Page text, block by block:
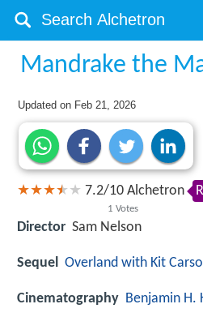
Mandrake the
Updated on Feb 21, 2026
7.2/10
1 Votes
Alchetron
Director Sam Nelson
Sequel Overland with Kit
Cinematography Benjamin H.